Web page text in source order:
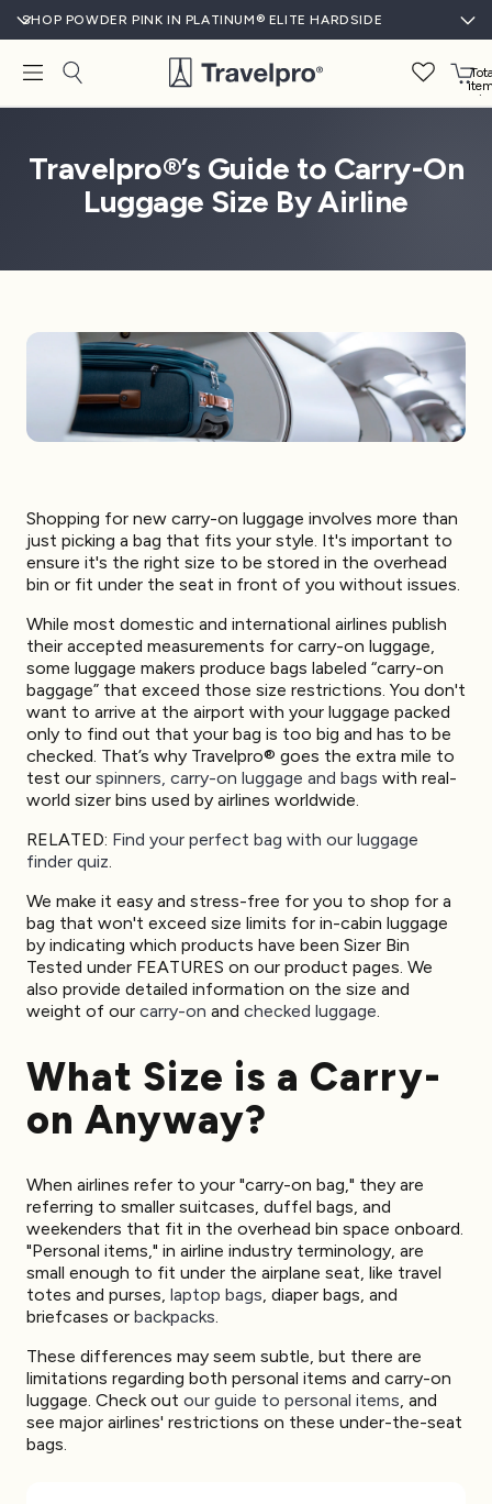
SHOP POWDER PINK IN PLATINUM® ELITE HARDSIDE
in
Travelpro®’s Guide to Carry-On
Luggage Size By Airline
Shopping for new carry-on luggage involves more than
just picking a bag that fits your style. It's important to
ensure it's the right size to be stored in the overhead
bin or fit under the seat in front of you without issues.
While most domestic and international airlines publish
their accepted measurements for carry-on luggage,
some luggage makers produce bags labeled “carry-on
baggage” that exceed those size restrictions. You don't
want to arrive at the airport with your luggage packed
only to find out that your bag is too big and has to be
checked. That’s why Travelpro® goes the extra mile to
test our spinners, carry-on luggage and bags with real-
world sizer bins used by airlines worldwide.
RELATED: Find your perfect bag with our luggage
finder quiz.
We make it easy and stress-free for you to shop for a
bag that won't exceed size limits for in-cabin luggage
by indicating which products have been Sizer Bin
Tested under FEATURES on our product pages. We
also provide detailed information on the size and
weight of our carry-on and checked luggage.
What Size is a Carry-
on Anyway?
When airlines refer to your "carry-on bag," they are
referring to smaller suitcases, duffel bags, and
weekenders that fit in the overhead bin space onboard.
"Personal items," in airline industry terminology, are
small enough to fit under the airplane seat, like travel
totes and purses, laptop bags , diaper bags, and
briefcases or backpacks
These differences may seem subtle, but there are
limitations regarding both personal items and carry-on
luggage. Check out our guide to personal items , and
see major airlines' restrictions on these under-the-seat
bags.